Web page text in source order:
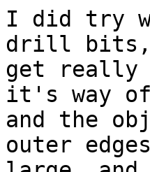
I did try
drill
get really
it's way
and the
outer